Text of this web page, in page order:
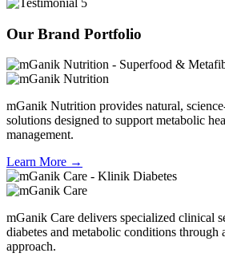
Our Brand Portfolio
mGanik Nutrition provides natural,
solutions designed to support metabolic
management.
Learn More →
mGanik Care delivers specialized clinical
diabetes and metabolic conditions through
approach.